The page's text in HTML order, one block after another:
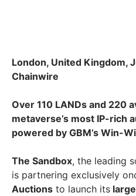
London, United Kingdom,
Chainwire
Over 110 LANDs and 220
metaverse’s most IP-rich
powered by GBM’s Win-
The Sandbox, the leading
is partnering exclusively
Auctions to launch its